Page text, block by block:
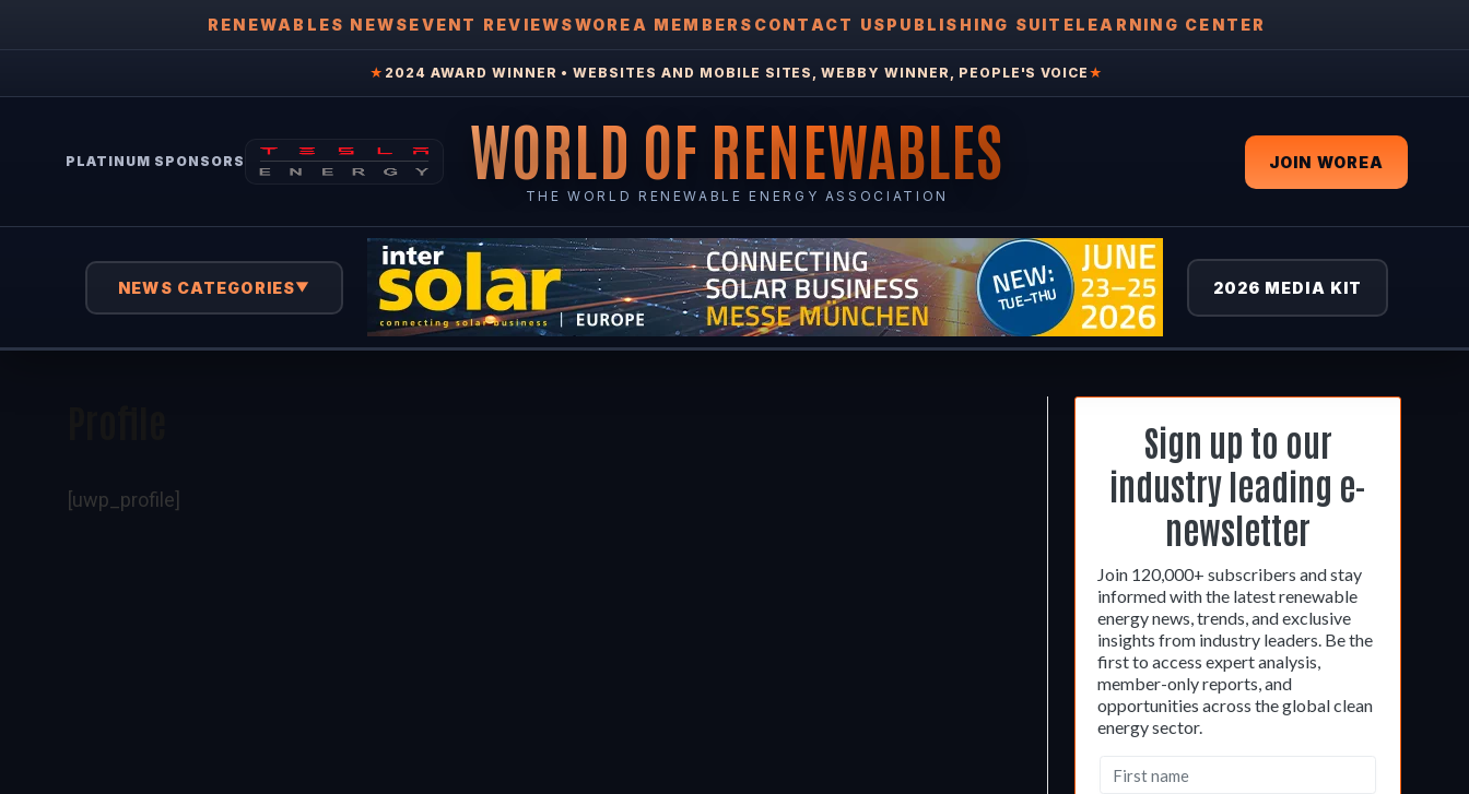
RENEWABLES NEWSEVENT REVIEWSWOREA MEMBERS CONTACT USPUBLISHING SUITELEARNING CENTER
★ 2024 AWARD WINNER • WEBSITES AND MOBILE SITES, WEBBY WINNER, PEOPLE'S VOICE ★
PLATINUM SPONSORS WORLD OF RENEWABLES
THE WORLD RENEWABLE ENERGY ASSOCIATION
JOIN WOREA
NEWS CATEGORIES▼ 2026 MEDIA KIT
[uwp_profile]
Sign up to our
industry leading e-
newsletter
Join 120,000+ subscribers and stay
informed with the latest renewable
energy news, trends, and exclusive
insights from industry leaders. Be the
first to access expert analysis,
member-only reports, and
opportunities across the global clean
energy sector.